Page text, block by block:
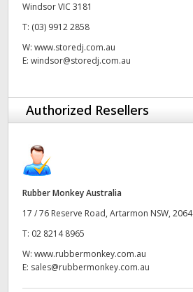
Windsor VIC 3181
T: (03) 9912 2858
W: www.storedj.com.au
E: windsor@storedj.com.au
Authorized Resellers
Rubber Monkey Australia
17 / 76 Reserve Road, Artarmon NSW, 2064
T: 02 8214 8965
W: www.rubbermonkey.com.au
E: sales@rubbermonkey.com.au